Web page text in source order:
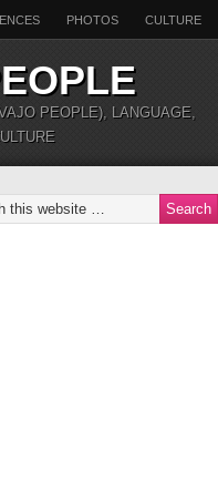
PHOTOS CULTURE
PEOPLE), LANGUAGE,